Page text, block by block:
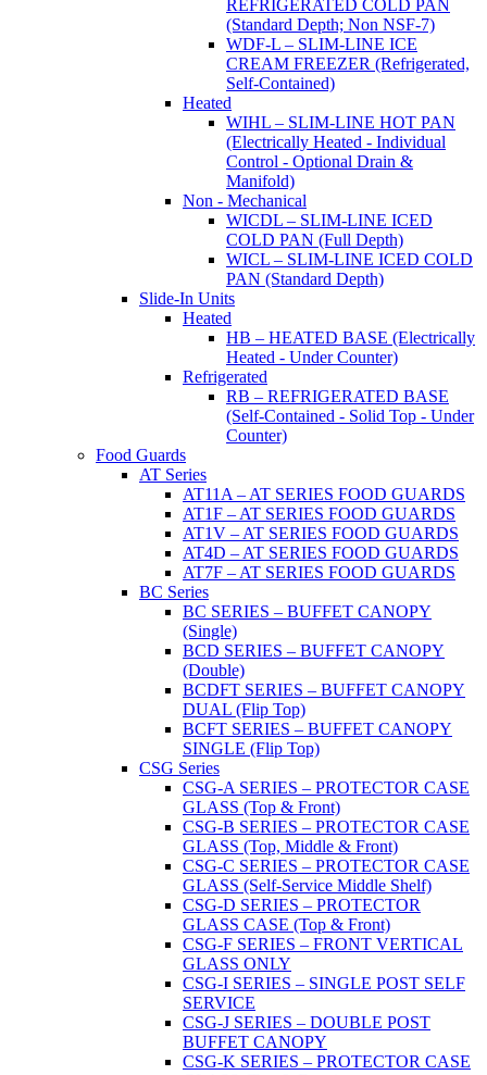
REFRIGERATED COLD PAN
(Standard Depth; Non NSF-7)
WDF-L – SLIM-LINE ICE
CREAM FREEZER (Refrigerated,
Self-Contained)
Heated
WIHL – SLIM-LINE HOT PAN
(Electrically Heated - Individual
Control - Optional Drain &
Manifold)
Non - Mechanical
WICDL – SLIM-LINE ICED
COLD PAN (Full Depth)
WICL – SLIM-LINE ICED COLD
PAN (Standard Depth)
Slide-In Units
Heated
HB – HEATED BASE (Electrically
Heated - Under Counter)
Refrigerated
RB – REFRIGERATED BASE
(Self-Contained - Solid Top - Under
Counter)
Food Guards
AT Series
AT11A – AT SERIES FOOD GUARDS
AT1F – AT SERIES FOOD GUARDS
AT1V – AT SERIES FOOD GUARDS
AT4D – AT SERIES FOOD GUARDS
AT7F – AT SERIES FOOD GUARDS
BC Series
BC SERIES – BUFFET CANOPY
(Single)
BCD SERIES – BUFFET CANOPY
(Double)
BCDFT SERIES – BUFFET CANOPY
DUAL (Flip Top)
BCFT SERIES – BUFFET CANOPY
SINGLE (Flip Top)
CSG Series
CSG-A SERIES – PROTECTOR CASE
GLASS (Top & Front)
CSG-B SERIES – PROTECTOR CASE
GLASS (Top, Middle & Front)
CSG-C SERIES – PROTECTOR CASE
GLASS (Self-Service Middle Shelf)
CSG-D SERIES – PROTECTOR
GLASS CASE (Top & Front)
CSG-F SERIES – FRONT VERTICAL
GLASS ONLY
CSG-I SERIES – SINGLE POST SELF
SERVICE
CSG-J SERIES – DOUBLE POST
BUFFET CANOPY
CSG-K SERIES – PROTECTOR CASE